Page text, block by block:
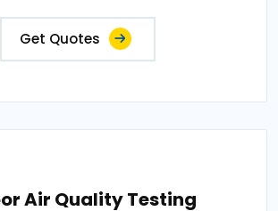
Get Quotes
Air Quality Testing